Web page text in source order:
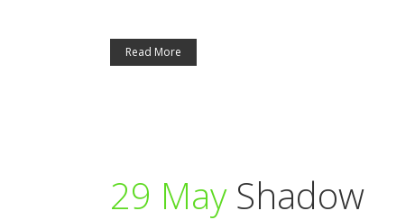
Read More
29 May Shadow